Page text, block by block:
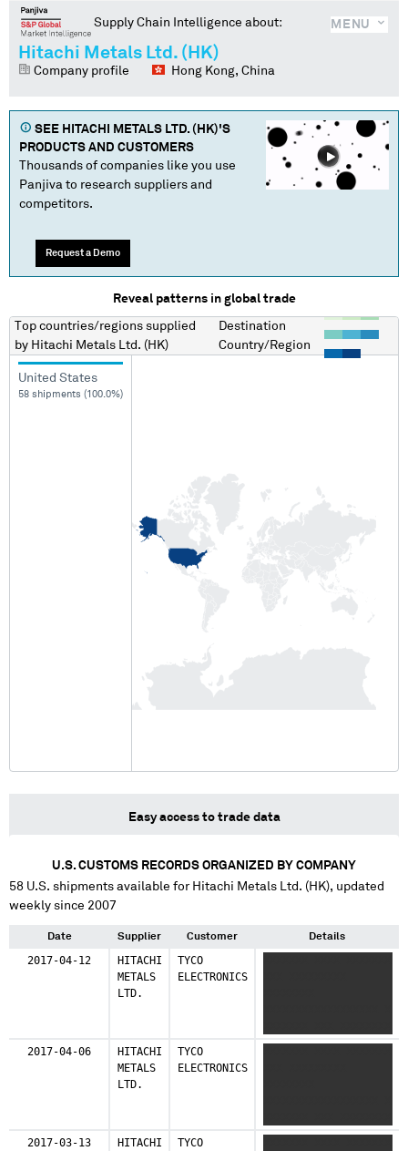
MENU
Supply Chain Intelligence about:
Hitachi Metals Ltd. (HK)
Company profile Hong Kong, China
SEE HITACHI METALS LTD. (HK)'S
PRODUCTS AND CUSTOMERS
Thousands of companies like you use
Panjiva to research suppliers and
competitors.
Request a Demo
Reveal patterns in global trade
Top countries/regions supplied
by Hitachi Metals Ltd. (HK)
Destination
Country/Region
United States
58 shipments (100.0%)
Easy access to trade data
U.S. CUSTOMS RECORDS ORGANIZED BY COMPANY
58 U.S. shipments available for Hitachi Metals Ltd. (HK), updated
weekly since 2007
Date Supplier Customer Details
2017-04-12
HITACHI
METALS
LTD.
TYCO
ELECTRONICS
XXXXXXXX XXXXXXX XX
2017-04-06
HITACHI
METALS
LTD.
TYCO
ELECTRONICS
XXXXXXXX XXXXXXX XX
2017-03-13
HITACHI
TYCO